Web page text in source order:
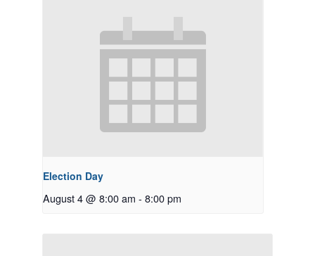
Election Day
August 4 @ 8:00 am - 8:00 pm